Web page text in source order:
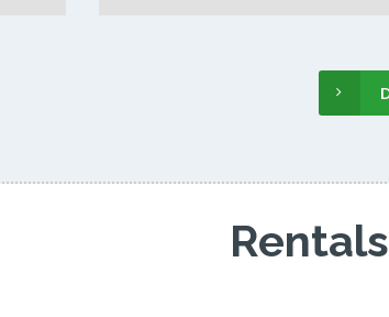
Rentals